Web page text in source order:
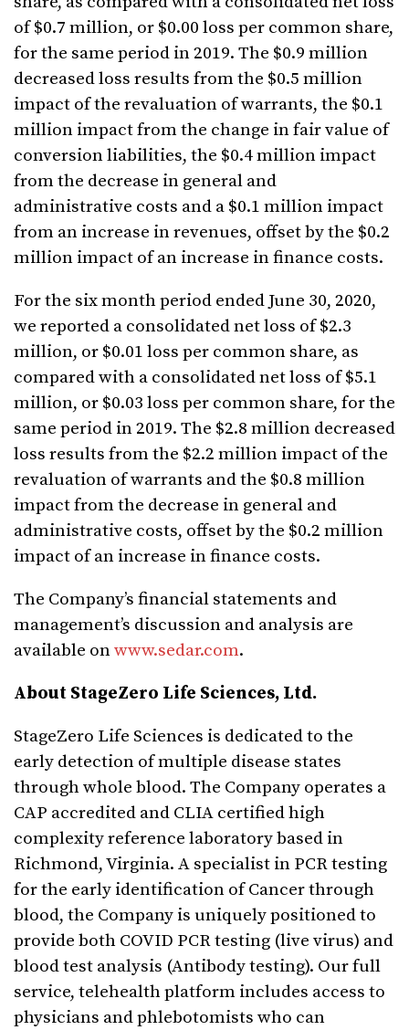
of $0.7 million, or $0.00 loss per common share,
for the same period in 2019. The $0.9 million
decreased loss results from the $0.5 million
impact of the revaluation of warrants, the $0.1
million impact from the change in fair value of
conversion liabilities, the $0.4 million impact
from the decrease in general and
administrative costs and a $0.1 million impact
from an increase in revenues, offset by the $0.2
million impact of an increase in finance costs.
For the six month period ended June 30, 2020,
we reported a consolidated net loss of $2.3
million, or $0.01 loss per common share, as
compared with a consolidated net loss of $5.1
million, or $0.03 loss per common share, for the
same period in 2019. The $2.8 million decreased
loss results from the $2.2 million impact of the
revaluation of warrants and the $0.8 million
impact from the decrease in general and
administrative costs, offset by the $0.2 million
impact of an increase in finance costs.
The Company’s financial statements and
management’s discussion and analysis are
available onwww.sedar.com.
About StageZero Life Sciences, Ltd.
StageZero Life Sciences is dedicated to the
early detection of multiple disease states
through whole blood. The Company operates a
CAP accredited and CLIA certified high
complexity reference laboratory based in
Richmond, Virginia. A specialist in PCR testing
for the early identification of Cancer through
blood, the Company is uniquely positioned to
provide both COVID PCR testing (live virus) and
blood test analysis (Antibody testing). Our full
service, telehealth platform includes access to
physicians and phlebotomists who can